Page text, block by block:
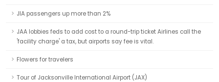
JIA passengers up more than 2%
JAA lobbies feds to add cost to a round-trip ticket Airlines call the
'facility charge' a tax, but airports say fee is vital.
Flowers for travelers
Tour of Jacksonville International Airport (JAX)